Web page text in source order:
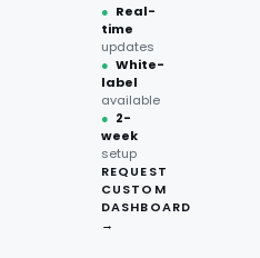
● Real-
time
updates
● White-
label
available
● 2-
week
setup
REQUEST
CUSTOM
DASHBOARD
→
Case
More
Deliveroo,
pricing.